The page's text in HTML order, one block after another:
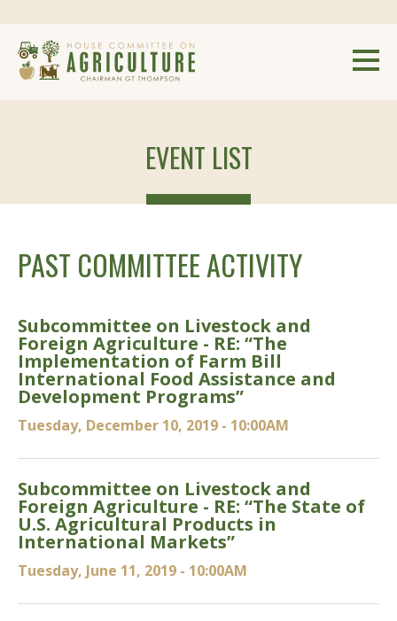
EVENT LIST
PAST COMMITTEE ACTIVITY
Subcommittee on Livestock and
Foreign Agriculture - RE: “The
Implementation of Farm Bill
International Food Assistance and
Development Programs”
Tuesday, December 10, 2019 - 10:00AM
Subcommittee on Livestock and
Foreign Agriculture - RE: “The State of
U.S. Agricultural Products in
International Markets”
Tuesday, June 11, 2019 - 10:00AM